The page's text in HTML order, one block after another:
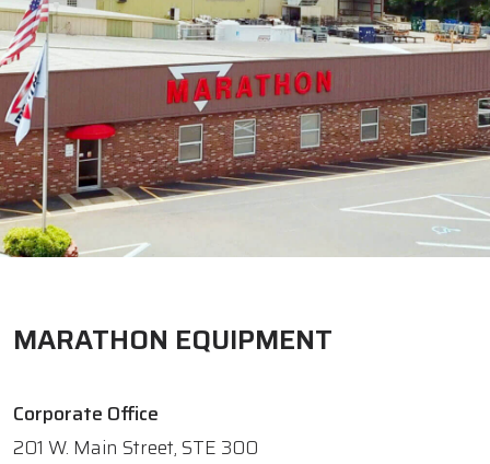
MARATHON EQUIPMENT
Corporate Office
201 W. Main Street, STE 300